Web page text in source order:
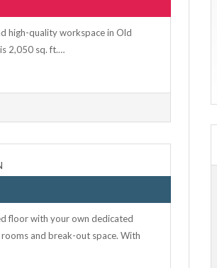
high-quality workspace in Old
2,050 sq. ft.…
floor with your own dedicated
and break-out space. With